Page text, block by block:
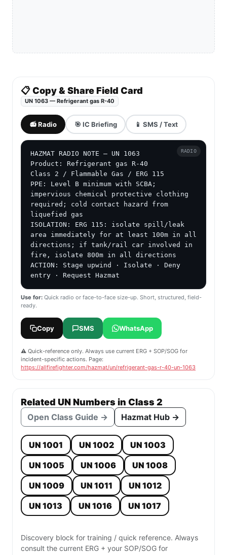
📋 Copy & Share Field Card
UN 1063 — Refrigerant gas R-40
📻 Radio 🎯 IC Briefing 📱 SMS / Text
HAZMAT RADIO NOTE — UN 1063
Product: Refrigerant gas R-40
Class 2 / Flammable Gas / ERG 115
PPE: Level B minimum with SCBA;
impervious chemical protective clothing
required; cold contact hazard from
liquefied gas
ISOLATION: ERG 115: isolate spill/leak
area immediately for at least 100m in all
directions; if tank/rail car involved in
fire, isolate 800m in all directions
ACTION: Stage upwind · Isolate · Deny
entry · Request Hazmat
RADIO
Use for: Quick radio or face-to-face size-up. Short, structured, field-
ready.
Copy SMS WhatsApp
⚠️ Quick-reference only. Always use current ERG + SOP/SOG for
incident-specific actions. Page:
https://allfirefighter.com/hazmat/un/refrigerant-gas-r-40-un-1063
Related UN Numbers in Class 2
Open Class Guide → Hazmat Hub →
UN 1001 UN 1002
UN 1003
UN 1005
UN 1006
UN 1008
UN 1009
UN 1011
UN 1012
UN 1013
UN 1016 UN 1017
Discovery block for training / quick reference. Always
consult the current ERG + your SOP/SOG for